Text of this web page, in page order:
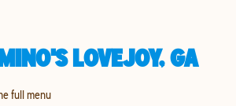
LOVEJOY, GA
full menu